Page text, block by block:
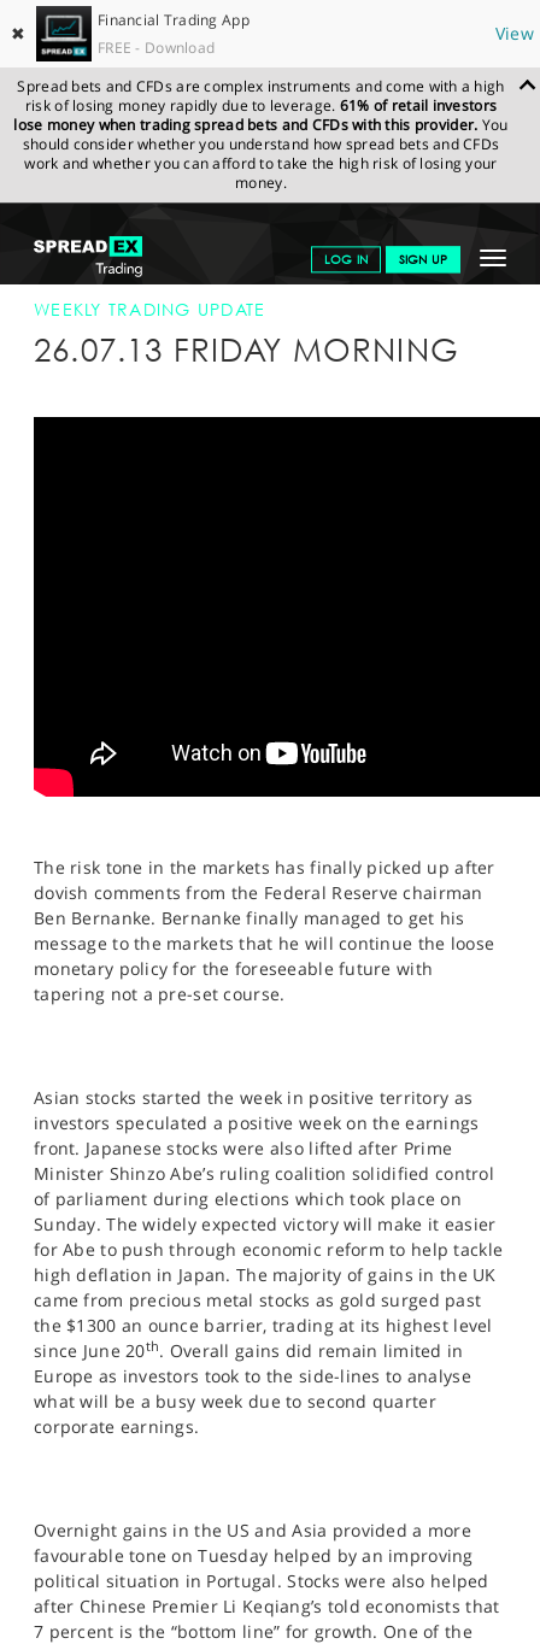
✖
Financial Trading App
FREE - Download
View
Spread bets and CFDs are complex instruments and come with a high
risk of losing money rapidly due to leverage. 61% of retail investors
lose money when trading spread bets and CFDs with this provider. You
should consider whether you understand how spread bets and CFDs
work and whether you can afford to take the high risk of losing your
money.
Toggle
LOG IN SIGN UP
GET STARTED
NEWS & ANALYSIS
SPREADEX.COM NEWS & ANALYSIS
WEEKLY
TRADING UPDATE
WEEKLY TRADING UPDATE
26.07.13 FRIDAY MORNING
The risk tone in the markets has finally picked up after
dovish comments from the Federal Reserve chairman
Ben Bernanke. Bernanke finally managed to get his
message to the markets that he will continue the loose
monetary policy for the foreseeable future with
tapering not a pre-set course.
Asian stocks started the week in positive territory as
investors speculated a positive week on the earnings
front. Japanese stocks were also lifted after Prime
Minister Shinzo Abe’s ruling coalition solidified control
of parliament during elections which took place on
Sunday. The widely expected victory will make it easier
for Abe to push through economic reform to help tackle
high deflation in Japan. The majority of gains in the UK
came from precious metal stocks as gold surged past
the $1300 an ounce barrier, trading at its highest level
since June 20th. Overall gains did remain limited in
Europe as investors took to the side-lines to analyse
what will be a busy week due to second quarter
corporate earnings.
Overnight gains in the US and Asia provided a more
favourable tone on Tuesday helped by an improving
political situation in Portugal. Stocks were also helped
after Chinese Premier Li Keqiang’s told economists that
7 percent is the “bottom line” for growth. One of the